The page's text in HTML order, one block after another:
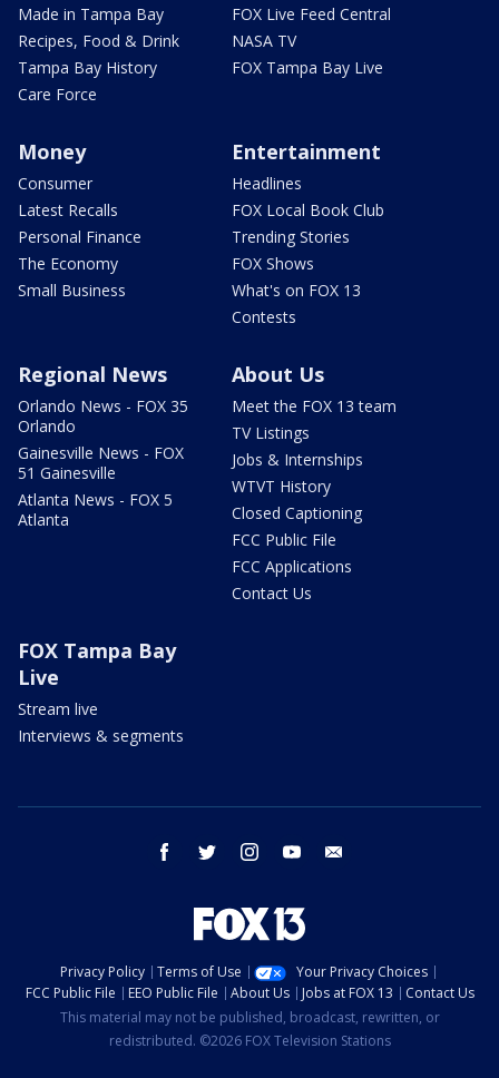
Made in Tampa Bay
Recipes, Food & Drink
Tampa Bay History
Care Force
FOX Live Feed Central
NASA TV
FOX Tampa Bay Live
Money
Consumer
Latest Recalls
Personal Finance
The Economy
Small Business
Entertainment
Headlines
FOX Local Book Club
Trending Stories
FOX Shows
What's on FOX 13
Contests
Regional News
Orlando News - FOX 35
Orlando
Gainesville News - FOX
51 Gainesville
Atlanta News - FOX 5
Atlanta
About Us
Meet the FOX 13 team
TV Listings
Jobs & Internships
WTVT History
Closed Captioning
FCC Public File
FCC Applications
Contact Us
FOX Tampa Bay
Live
Stream live
Interviews & segments
facebook twitter instagram youtube
Privacy Policy Terms of Use
Your Privacy Choices
FCC Public File
EEO Public File About Us Jobs at FOX 13
Contact Us
This material may not be published, broadcast, rewritten, or
redistributed. ©2026 FOX Television Stations